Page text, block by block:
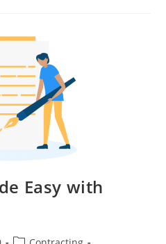
Easy with